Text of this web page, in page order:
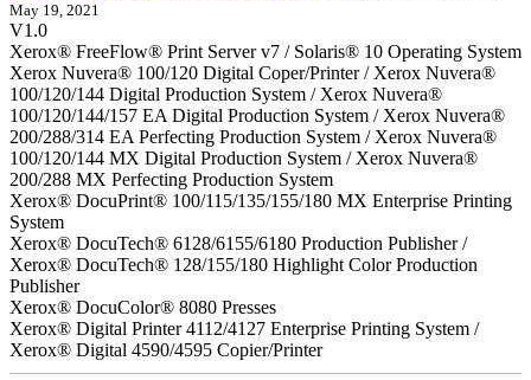
May 19, 2021
V1.0
Xerox® FreeFlow® Print Server v7 / Solaris® 10 Operating System
Xerox Nuvera® 100/120 Digital Coper/Printer / Xerox Nuvera®
100/120/144 Digital Production System / Xerox Nuvera®
100/120/144/157 EA Digital Production System / Xerox Nuvera®
200/288/314 EA Perfecting Production System / Xerox Nuvera®
100/120/144 MX Digital Production System / Xerox Nuvera®
200/288 MX Perfecting Production System
Xerox® DocuPrint® 100/115/135/155/180 MX Enterprise Printing
System
Xerox® DocuTech® 6128/6155/6180 Production Publisher /
Xerox® DocuTech® 128/155/180 Highlight Color Production
Publisher
Xerox® DocuColor® 8080 Presses
Xerox® Digital Printer 4112/4127 Enterprise Printing System /
Xerox® Digital 4590/4595 Copier/Printer